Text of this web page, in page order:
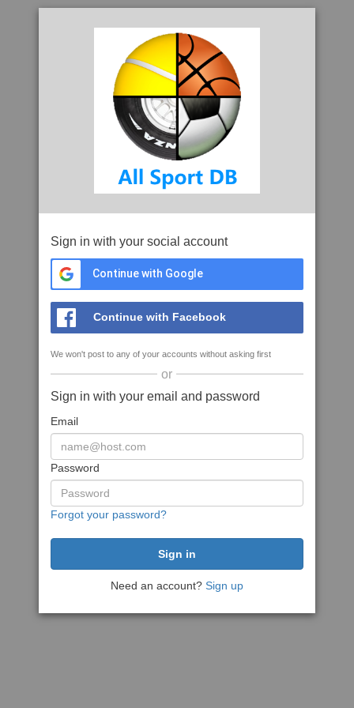
Sign in with your social account
Continue with Google
Continue with Facebook
We won't post to any of your accounts without asking first
or
Sign in with your email and password
Email
Password
Forgot your password?
Need an account? Sign up